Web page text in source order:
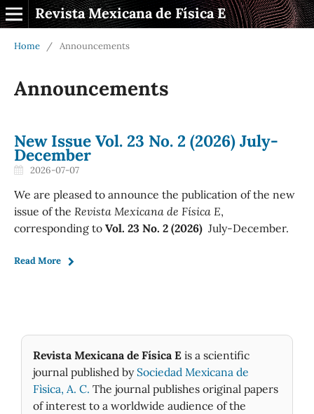
Revista Mexicana de Física E
Home / Announcements
Announcements
New Issue Vol. 23 No. 2 (2026) July-
December
2026-07-07
We are pleased to announce the publication of the new
issue of the Revista Mexicana de Física E,
corresponding to Vol. 23 No. 2 (2026) July-December.
Read More
Revista Mexicana de Física E is a scientific
journal published by Sociedad Mexicana de
Fìsica, A. C. The journal publishes original papers
of interest to a worldwide audience of the